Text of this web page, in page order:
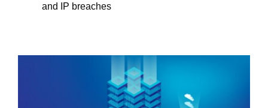
and IP breaches